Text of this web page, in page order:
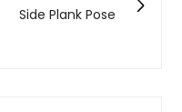
Side Plank Pose